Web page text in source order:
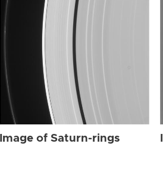
Image of Saturn-rings